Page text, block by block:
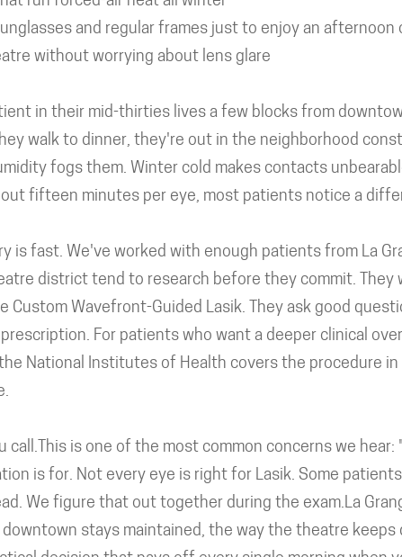
and regular frames just to enjoy an afternoon
without worrying about lens glare
in their mid-thirties lives a few blocks from
walk to dinner, they're out in the neighborhood
fogs them. Winter cold makes contacts
fifteen minutes per eye, most patients notice a
is fast. We've worked with enough patients from La
district tend to research before they commit.
Wavefront-Guided Lasik. They ask good
For patients who want a deeper clinical
National Institutes of Health covers the procedure
is one of the most common concerns we hear:
is for. Not every eye is right for Lasik. Some
We figure that out together during the exam.La
stays maintained, the way the theatre keeps